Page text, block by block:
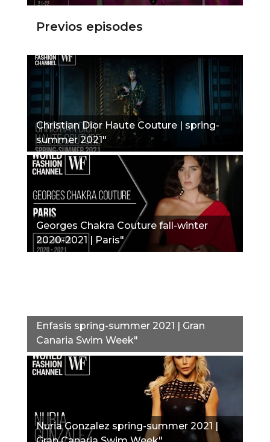
Previos episodes
Christian Dior Haute Couture | spring-
summer 2021"
Georges Chakra Couture fall-winter
2020-2021 | Paris"
Enfasis spring-summer 2021 | Gran
Canaria Swim Week"
Nuria Gonzalez spring-summer 2021 |